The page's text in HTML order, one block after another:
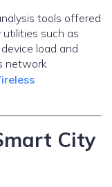
tools offered
such as
load and
network
City